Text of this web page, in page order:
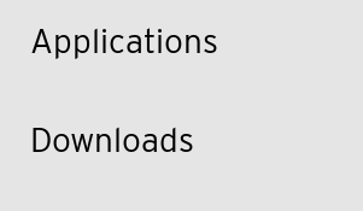
Applications
Downloads